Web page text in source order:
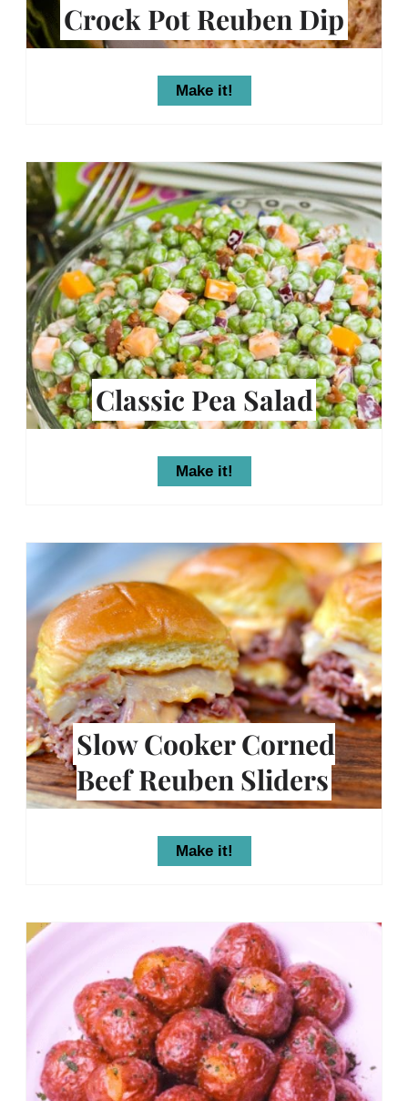
Crock Pot Reuben Dip
Make it!
Classic Pea Salad
Make it!
Slow Cooker Corned
Beef Reuben Sliders
Make it!